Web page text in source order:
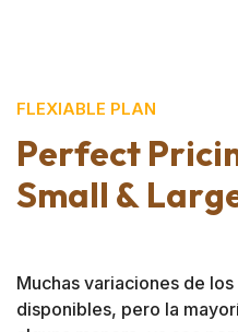
FLEXIABLE PLAN
Perfect Prici
Small & Larg
Muchas variaciones de
disponibles, pero la